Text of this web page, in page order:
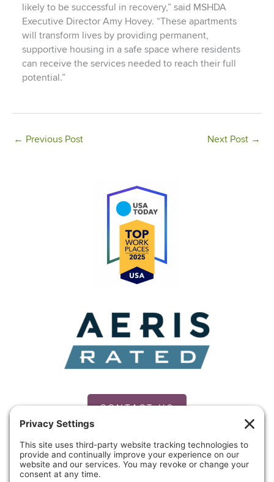
likely to be successful in recovery,” said MSHDA
Executive Director Amy Hovey. “These apartments
will transform lives by providing permanent,
supportive housing in a safe space where residents
can receive the services needed to reach their full
potential.”
← Previous Post Next Post →
CONTACT US
PRIVACY POLICY